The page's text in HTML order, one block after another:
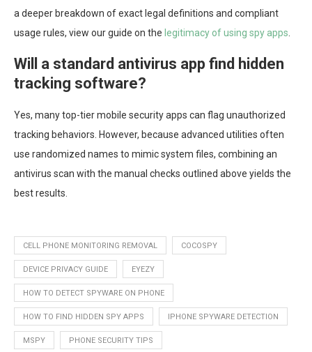
a deeper breakdown of exact legal definitions and compliant
usage rules, view our guide on the legitimacy of using spy apps
Will a standard antivirus app find hidden
tracking software?
Yes, many top-tier mobile security apps can flag unauthorized
tracking behaviors. However, because advanced utilities often
use randomized names to mimic system files, combining an
antivirus scan with the manual checks outlined above yields the
best results.
CELL PHONE MONITORING REMOVAL COCOSPY
DEVICE PRIVACY GUIDE EYEZY
HOW TO DETECT SPYWARE ON PHONE
HOW TO FIND HIDDEN SPY APPS IPHONE SPYWARE DETECTION
MSPY PHONE SECURITY TIPS